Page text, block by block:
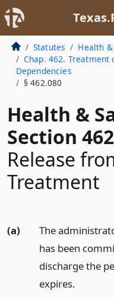
Statutes Health &
Chap. 462. Treatment
Dependencies
§ 462.080
Health &
Section
Release
Treatment
(a)
The
has been
discharge the
expires.